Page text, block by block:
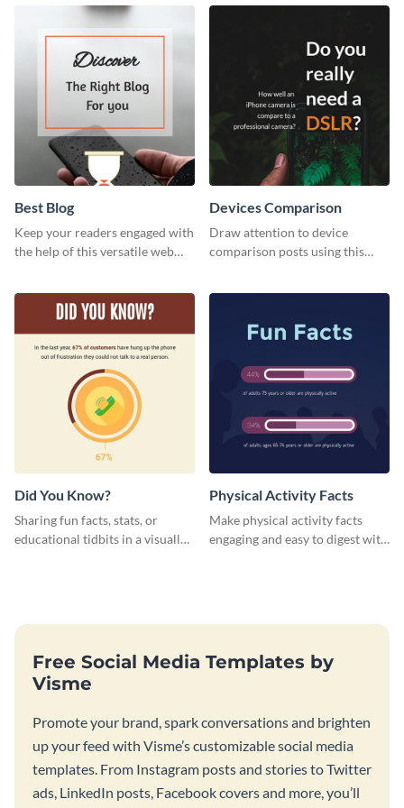
Best Blog
Keep your readers engaged with
the help of this versatile web
Devices Comparison
Draw attention to device
comparison posts using this
Did You Know?
Sharing fun facts, stats, or
educational tidbits in a visually
Physical Activity Facts
Make physical activity facts
engaging and easy to digest with
Free Social Media Templates by
Visme
Promote your brand, spark conversations and brighten
up your feed with Visme’s customizable social media
templates. From Instagram posts and stories to Twitter
ads, LinkedIn posts, Facebook covers and more, you’ll